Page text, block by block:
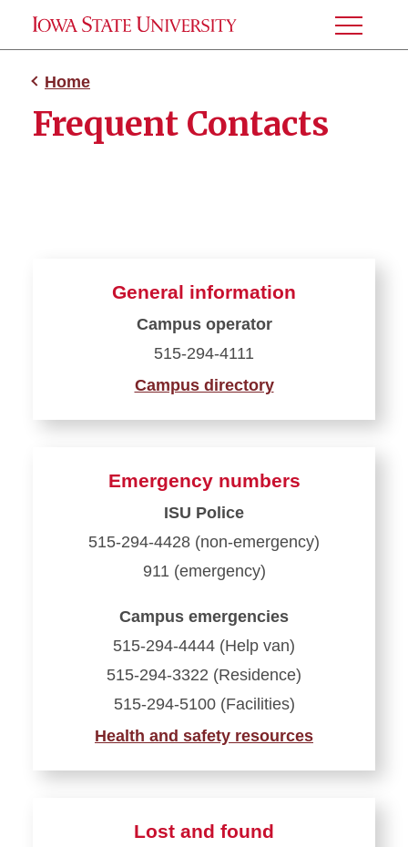
Toggle
Menu
Home
Frequent Contacts
General information
Campus operator
515-294-4111
Campus directory
Emergency numbers
ISU Police
515-294-4428 (non-emergency)
911 (emergency)
Campus emergencies
515-294-4444 (Help van)
515-294-3322 (Residence)
515-294-5100 (Facilities)
Health and safety resources
Lost and found